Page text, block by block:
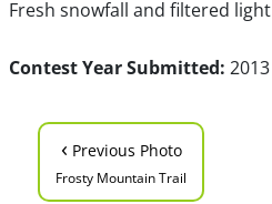
Fresh snowfall and filtered light
Contest Year Submitted: 2013
‹ Previous Photo
Frosty Mountain Trail